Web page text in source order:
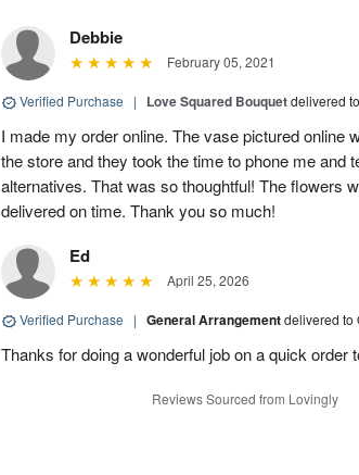
Debbie
February 05, 2021
Verified Purchase | Love Squared Bouquetdelivered
I made my order online. The vase pictured online
the store and they took the time to phone me and
alternatives. That was so thoughtful! The flowers
delivered on time. Thank you so much!
Ed
April 25, 2026
Verified Purchase | General Arrangementdelivered to
Thanks for doing a wonderful job on a quick order
Reviews Sourced from Lovingly